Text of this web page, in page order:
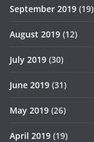
September 2019 (19)
August 2019 (12)
July 2019 (30)
June 2019 (31)
May 2019 (26)
April 2019 (19)